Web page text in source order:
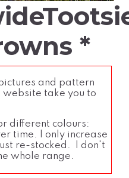
*
and pattern
website take you to
different colours:
time. I only increase
re-stocked. I don't
whole range.